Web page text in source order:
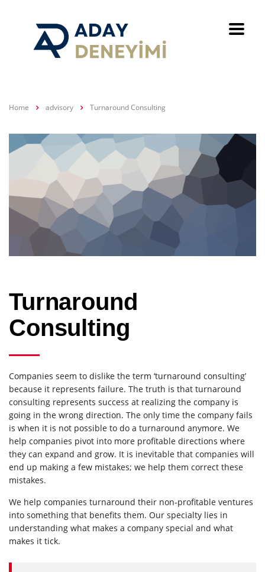
Home advisory Turnaround Consulting
Turnaround
Consulting
Companies seem to dislike the term ‘turnaround consulting’
because it represents failure. The truth is that turnaround
consulting represents success at realizing the company is
going in the wrong direction. The only time the company fails
is when it is not possible to do a turnaround anymore. We
help companies pivot into more profitable directions where
they can expand and grow. It is inevitable that companies will
end up making a few mistakes; we help them correct these
mistakes.
We help companies turnaround their non-profitable ventures
into something that benefits them. Our specialty lies in
understanding what makes a company special and what
makes it tick.